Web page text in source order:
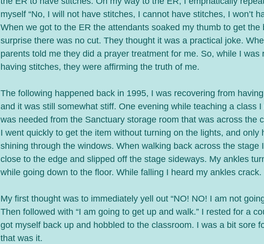
myself “No, I will not have stitches, I cannot have stitches, I won’t
When we got to the ER the attendants soaked my thumb to get the
surprise there was no cut. They thought it was a practical joke.
parents told me they did a prayer treatment for me. So, while I was
having stitches, they were affirming the truth of me.
The following happened back in 1995, I was recovering from
and it was still somewhat stiff. One evening while teaching a class
was needed from the Sanctuary storage room that was across the
I went quickly to get the item without turning on the lights, and only
shining through the windows. When walking back across the stage
close to the edge and slipped off the stage sideways. My ankles
while going down to the floor. While falling I heard my ankles crack.
My first thought was to immediately yell out “NO! NO! I am not
Then followed with “I am going to get up and walk.” I rested for a
got myself back up and hobbled to the classroom. I was a bit sore
that was it.